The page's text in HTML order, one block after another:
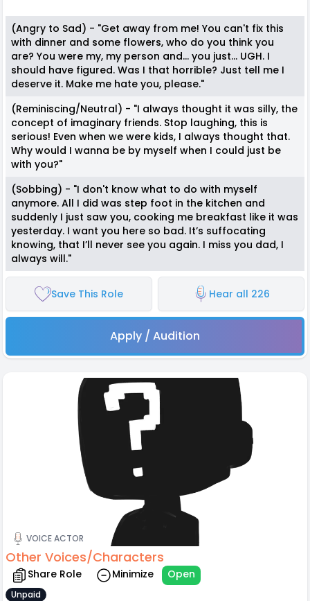
(Angry to Sad) - "Get away from me! You can't fix this
with dinner and some flowers, who do you think you
are? You were my, my person and... you just... UGH. I
should have figured. Was I that horrible? Just tell me I
deserve it. Make me hate you, please."
(Reminiscing/Neutral) - "I always thought it was silly, the
concept of imaginary friends. Stop laughing, this is
serious! Even when we were kids, I always thought that.
Why would I wanna be by myself when I could just be
with you?"
(Sobbing) - "I don't know what to do with myself
anymore. All I did was step foot in the kitchen and
suddenly I just saw you, cooking me breakfast like it was
yesterday. I want you here so bad. It’s suffocating
knowing, that I’ll never see you again. I miss you dad, I
always will."
Save This Role Hear all 226
Apply / Audition
VOICE ACTOR
Other Voices/Characters
Share Role Minimize Open
Unpaid